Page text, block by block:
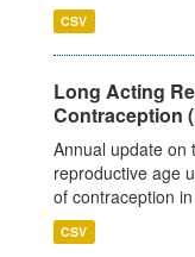
CSV
Long Acting
Contraception
Annual update on
reproductive age
of contraception
CSV